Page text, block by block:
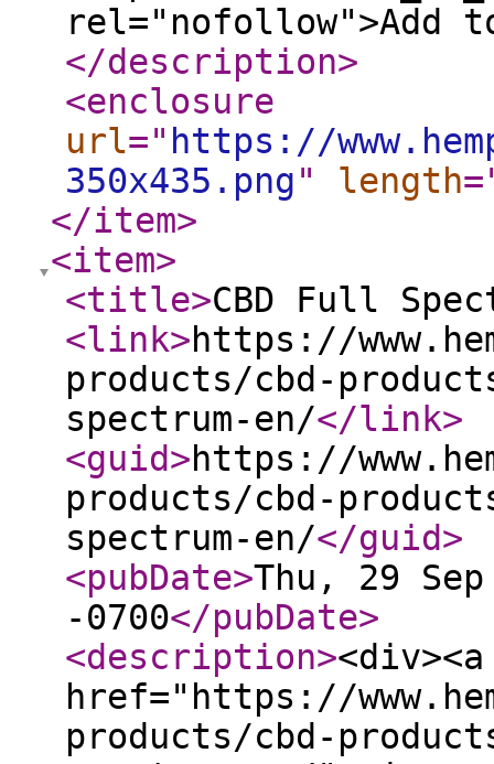
rel="nofollow">Add
</description>
<enclosure
url=" https://
350x435.png" length
</item>
<item>
<title>CBD Full
<link>https://
products/cbd-
spectrum-en/</link>
<guid>https://
products/cbd-
spectrum-en/</guid>
<pubDate>Thu, 29
-0700</pubDate>
<description><div><a
href="https://
products/cbd-